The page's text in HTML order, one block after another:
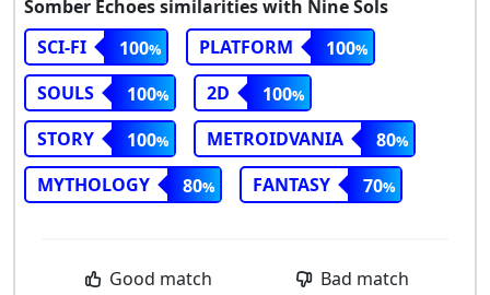
Somber Echoes similarities with Nine Sols
SCI-FI
100 PLATFORM
100
SOULS
100 2D
100
STORY
100 METROIDVANIA
80
MYTHOLOGY
80 FANTASY 70
Good match Bad match